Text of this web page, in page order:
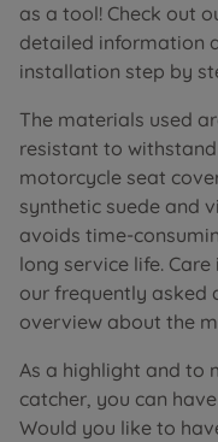
as a tool! Check out
detailed information
installation step by
The materials used
resistant to
motorcycle seat
synthetic suede and
avoids time-
long service life.
our frequently asked
overview about the
As a highlight and to
catcher, you can
Would you like to